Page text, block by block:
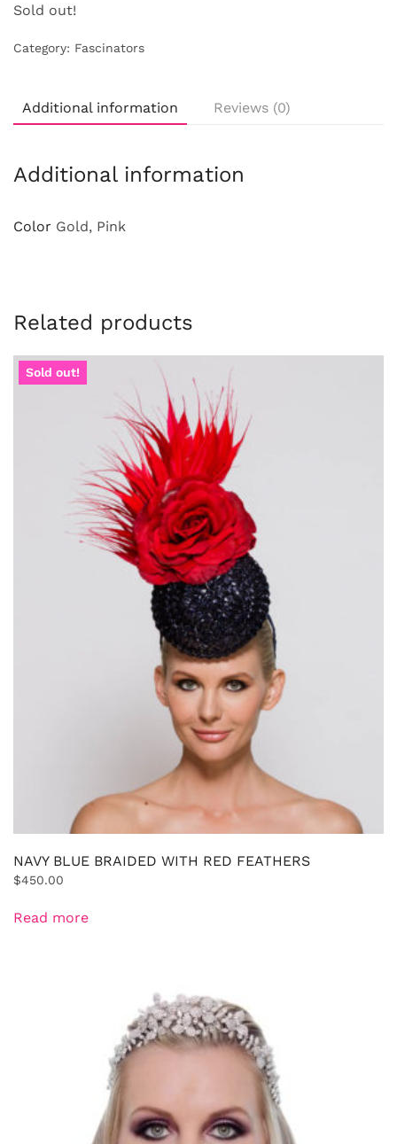
Sold out!
Category: Fascinators
Additional information Reviews (0)
Additional information
Color Gold, Pink
Related products
Sold out!
NAVY BLUE BRAIDED WITH RED FEATHERS
$450.00
Read more